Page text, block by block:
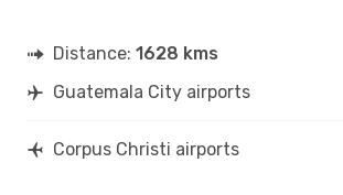
Distance: 1628 kms
Guatemala City airports
Corpus Christi airports